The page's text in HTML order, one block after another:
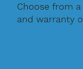
Choose from
and warranty